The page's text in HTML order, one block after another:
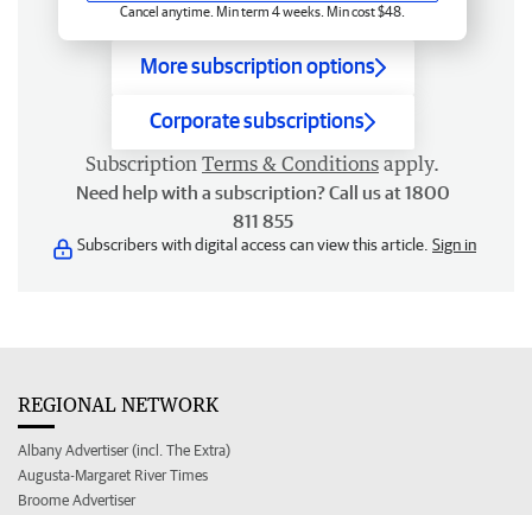
Cancel anytime. Min term 4 weeks. Min cost $48.
More subscription options
Corporate subscriptions
Subscription Terms & Conditions apply.
Need help with a subscription? Call us at 1800
811 855
Subscribers with digital access can view this article. Sign in
REGIONAL NETWORK
Albany Advertiser (incl. The Extra)
Augusta-Margaret River Times
Broome Advertiser